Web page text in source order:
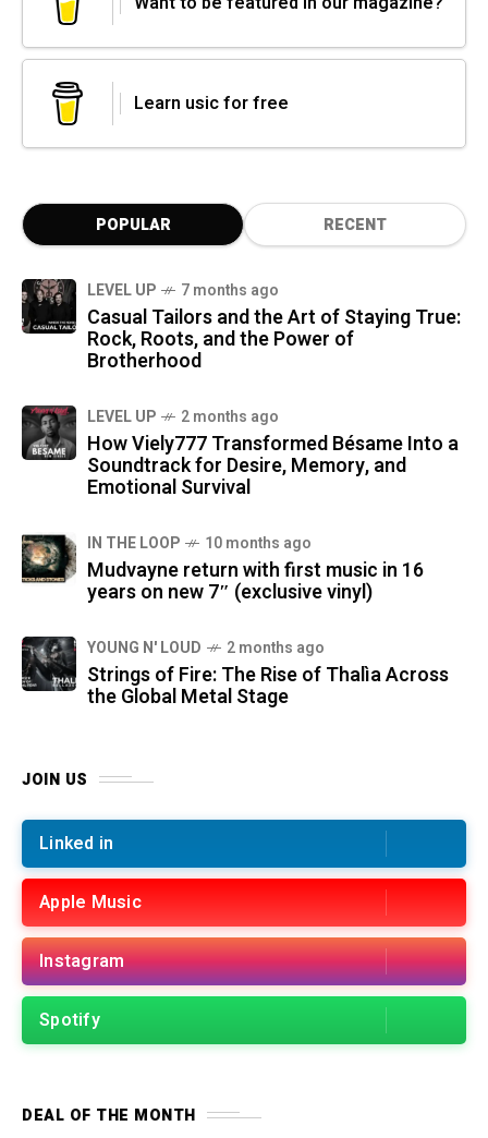
Learn usic for free
POPULAR RECENT
LEVEL UP 7 months ago
Casual Tailors and the Art of Staying True:
Rock, Roots, and the Power of
Brotherhood
LEVEL UP 2 months ago
How Viely777 Transformed Bésame Into a
Soundtrack for Desire, Memory, and
Emotional Survival
IN THE LOOP 10 months ago
Mudvayne return with first music in 16
years on new 7″ (exclusive vinyl)
YOUNG N' LOUD 2 months ago
Strings of Fire: The Rise of Thalìa Across
the Global Metal Stage
JOIN US
Linked in
Apple Music
Instagram
Spotify
DEAL OF THE MONTH